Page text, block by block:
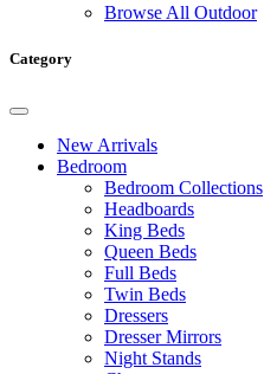
Browse All Outdoor
Category
New Arrivals
Bedroom
Bedroom Collections
Headboards
King Beds
Queen Beds
Full Beds
Twin Beds
Dressers
Dresser Mirrors
Night Stands